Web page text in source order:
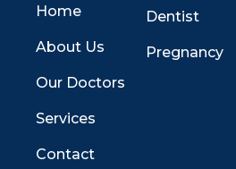
Home
About Us
Our Doctors
Services
Contact
Dentist
Pregnancy